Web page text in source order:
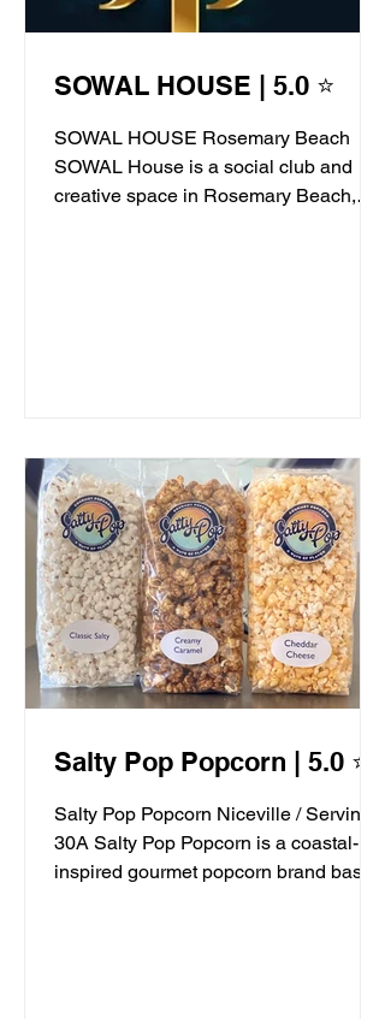
SOWAL HOUSE | 5.0 ⭐
SOWAL HOUSE Rosemary Beach
SOWAL House is a social club and
creative space in Rosemary Beach,
Salty Pop Popcorn | 5.0 ⭐️
Salty Pop Popcorn Niceville / Serving
30A Salty Pop Popcorn is a coastal-
inspired gourmet popcorn brand based